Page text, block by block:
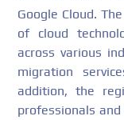
Google Cloud.
of cloud
across various
migration
addition, the
professionals